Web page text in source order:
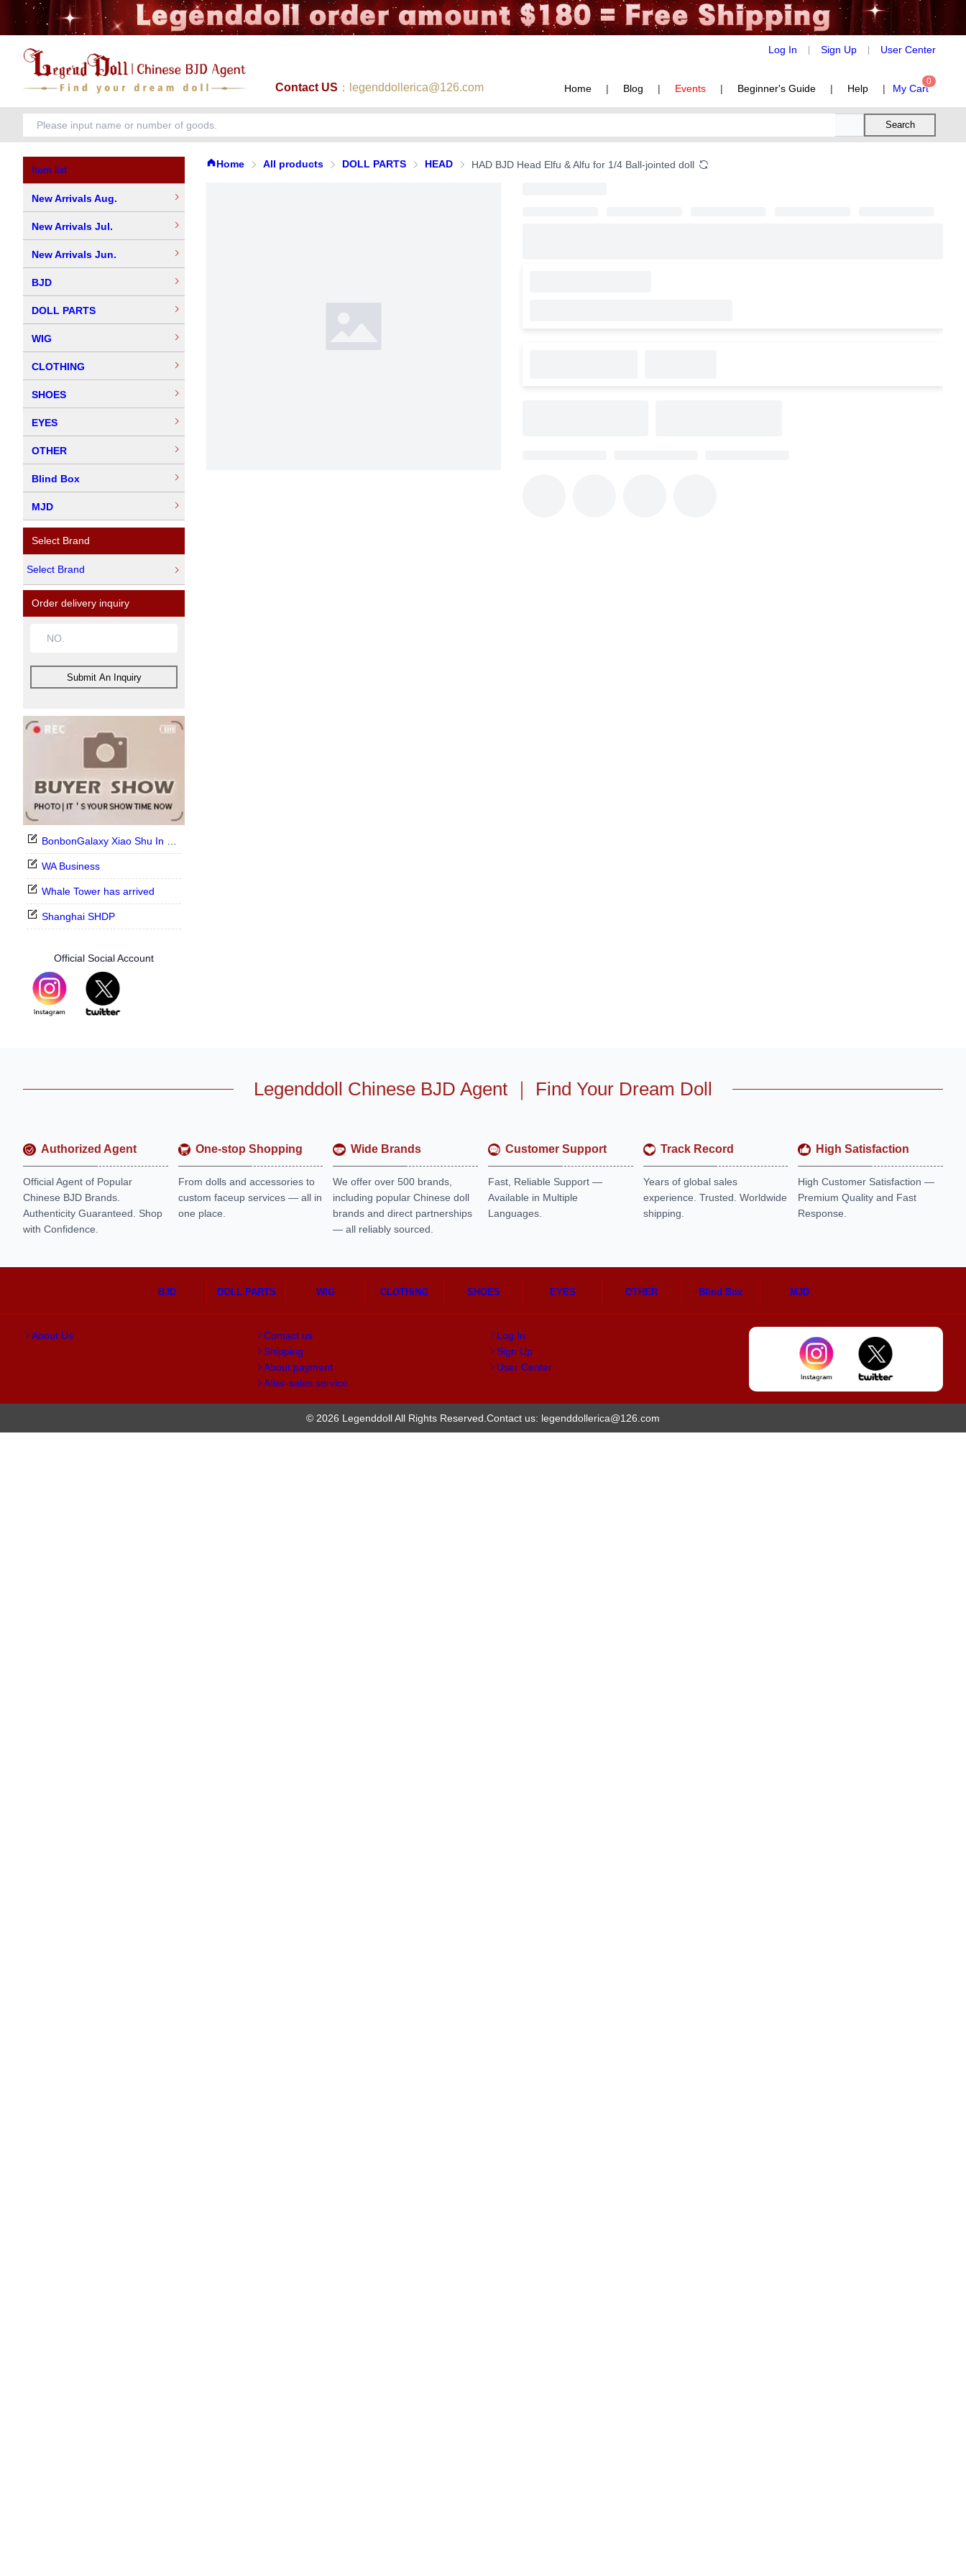
Log In Sign Up User Center
Contact US ：legenddollerica@126.com Home | Blog | Events | Beginner's Guide | Help | My Cart
0
Search
Item list
New Arrivals Aug.
New Arrivals Jul.
New Arrivals Jun.
BJD
DOLL PARTS
WIG
CLOTHING
SHOES
EYES
OTHER
Blind Box
MJD
Select Brand
Select Brand
Order delivery inquiry
Submit An Inquiry
BonbonGalaxy Xiao Shu In Stock Now
WA Business
Whale Tower has arrived
Shanghai SHDP
Official Social Account
Home All products DOLL PARTS HEAD HAD BJD Head Elfu & Alfu for 1/4 Ball-jointed doll
Legenddoll Chinese BJD Agent ｜ Find Your Dream Doll
Authorized Agent
Official Agent of Popular
Chinese BJD Brands.
Authenticity Guaranteed. Shop
with Confidence.
One-stop Shopping
From dolls and accessories to
custom faceup services — all in
one place.
Wide Brands
We offer over 500 brands,
including popular Chinese doll
brands and direct partnerships
— all reliably sourced.
Customer Support
Fast, Reliable Support —
Available in Multiple
Languages.
Track Record
Years of global sales
experience. Trusted. Worldwide
shipping.
High Satisfaction
High Customer Satisfaction —
Premium Quality and Fast
Response.
BJD DOLL PARTS WIG CLOTHING SHOES EYES OTHER Blind Box MJD
About Us
Contact us
Shipping
About payment
After-sales service
Log In
Sign Up
User Center
© 2026 Legenddoll All Rights Reserved.Contact us: legenddollerica@126.com